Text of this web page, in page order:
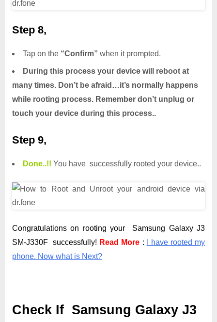
Step 8,
Tap on the “Confirm” when it prompted.
During this process your device will reboot at
many times. Don’t be afraid…it’s normally happens
while rooting process. Remember don’t unplug or
touch your device during this process..
Step 9,
Done..!! You have successfully rooted your device..
Congratulations on rooting your Samsung Galaxy J3
SM-J330F successfully! Read More :
I have rooted my
phone. Now what is Next?
Check If Samsung Galaxy J3